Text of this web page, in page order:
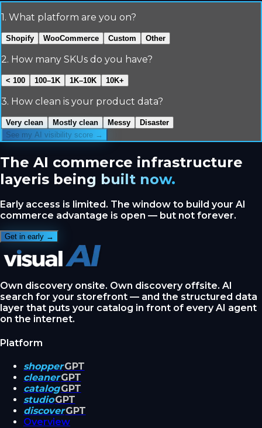
1. What platform are you on?
Shopify WooCommerce Custom Other
2. How many SKUs do you have?
< 100 100–1K 1K–10K 10K+
3. How clean is your product data?
Very clean Mostly clean Messy
Disaster
See my AI visibility score →
The AI commerce infrastructure
layeris being built now.
Early access is limited. The window to build your AI
commerce advantage is open — but not forever.
Get in early →
Own discovery onsite. Own discovery offsite. AI
search for your storefront — and the structured data
layer that puts your catalog in front of every AI agent
on the internet.
Platform
shopperGPT
cleanerGPT
catalogGPT
studioGPT
discoverGPT
Overview